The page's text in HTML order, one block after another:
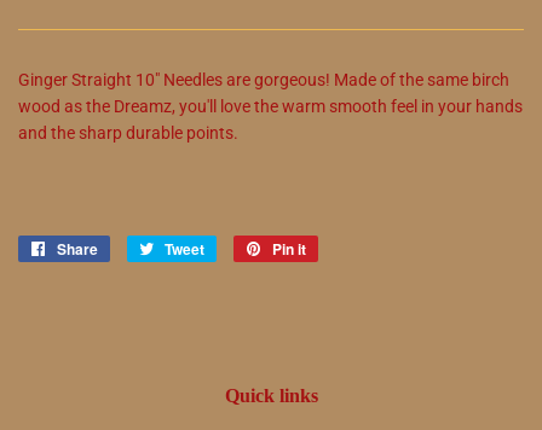
Ginger Straight 10" Needles are gorgeous! Made of the same birch
wood as the Dreamz, you'll love the warm smooth feel in your hands
and the sharp durable points.
Share
Share
Tweet
Tweet
Pin it
Quick links